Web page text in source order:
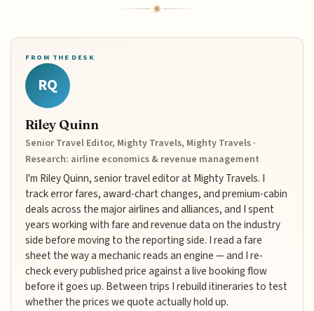
FROM THE DESK
RQ
Riley Quinn
Senior Travel Editor, Mighty Travels, Mighty Travels ·
Research: airline economics & revenue management
I'm Riley Quinn, senior travel editor at Mighty Travels. I
track error fares, award-chart changes, and premium-cabin
deals across the major airlines and alliances, and I spent
years working with fare and revenue data on the industry
side before moving to the reporting side. I read a fare
sheet the way a mechanic reads an engine — and I re-
check every published price against a live booking flow
before it goes up. Between trips I rebuild itineraries to test
whether the prices we quote actually hold up.